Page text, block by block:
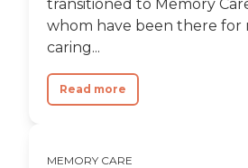
transitioned to Memory
whom have been there for
caring...
Read more
MEMORY CARE